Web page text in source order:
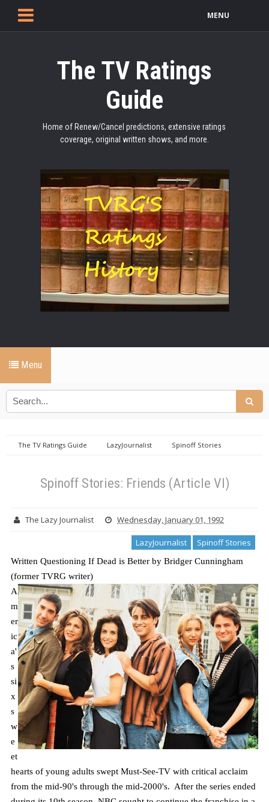
MENU
The TV Ratings
Guide
Home of Renew/Cancel predictions, extensive ratings
coverage, original written shows, and more.
Menu
The TV Ratings Guide LazyJournalist
Spinoff Stories
Spinoff Stories: Friends (Article VI)
The Lazy Journalist Wednesday, January 01, 1992
LazyJournalist Spinoff Stories
Written Questioning If Dead is Better by Bridger Cunningham
(former TVRG writer)
A
m
er
ic
a'
s
si
x
s
w
e
et
hearts of young adults swept Must-See-TV with critical acclaim
from the mid-90's through the mid-2000's. After the series ended